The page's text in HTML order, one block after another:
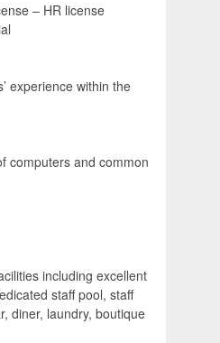
– HR license
experience within the
computers and common
including excellent
staff pool, staff
diner, laundry, boutique